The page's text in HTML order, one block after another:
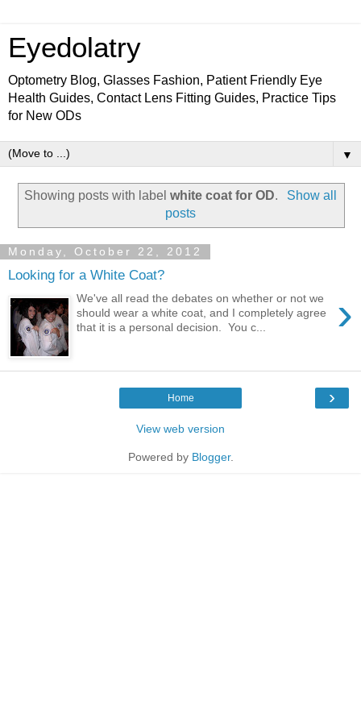
Eyedolatry
Optometry Blog, Glasses Fashion, Patient Friendly Eye
Health Guides, Contact Lens Fitting Guides, Practice Tips
for New ODs
▼
Showing posts with labelwhite coat for OD.
Show all
posts
Monday, October 22, 2012
Looking for a White Coat?
›
We've all read the debates on whether or not we
should wear a white coat, and I completely agree
that it is a personal decision. You c...
›
Home
View web version
Powered by Blogger.